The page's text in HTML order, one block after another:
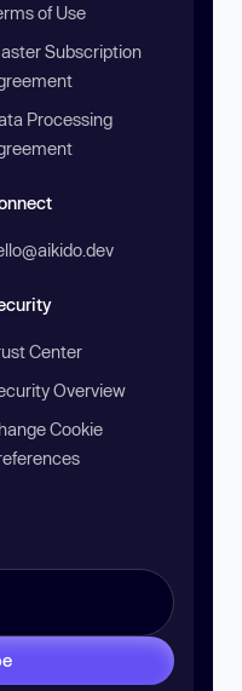
of Use
Subscription
Processing
Center
Overview
Cookie